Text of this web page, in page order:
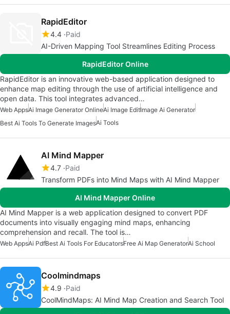
RapidEditor
4.4 Paid
AI-Driven Mapping Tool Streamlines Editing Process
RapidEditor Online
RapidEditor is an innovative web-based application designed to
enhance map editing through the use of artificial intelligence and
open data. This tool integrates advanced…
Web AppsAi Image Generator OnlineAi Image EditImage Ai Generator
Best Ai Tools To Generate ImagesAi Tools
AI Mind Mapper
4.7 Paid
Transform PDFs into Mind Maps with AI Mind Mapper
AI Mind Mapper Online
AI Mind Mapper is a web application designed to convert PDF
documents into visually engaging mind maps, enhancing
comprehension and recall. The tool is…
Web AppsAi PdfBest Ai Tools For EducatorsFree Ai Map GeneratorAi School
Coolmindmaps
4.9 Paid
CoolMindMaps: AI Mind Map Creation and Search Tool